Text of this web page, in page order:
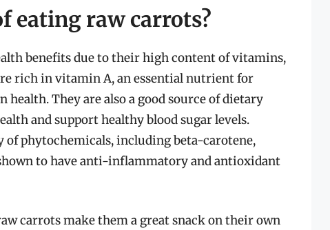
eating raw carrots?
benefits due to their high content of vitamins,
rich in vitamin A, an essential nutrient for
They are also a good source of dietary
and support healthy blood sugar levels.
phytochemicals, including beta-carotene,
to have anti-inflammatory and antioxidant
carrots make them a great snack on their own